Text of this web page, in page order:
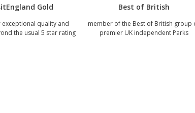
Gold
exceptional quality and
the usual 5 star rating
Best of British
member of the Best of British group
premier UK independent Parks